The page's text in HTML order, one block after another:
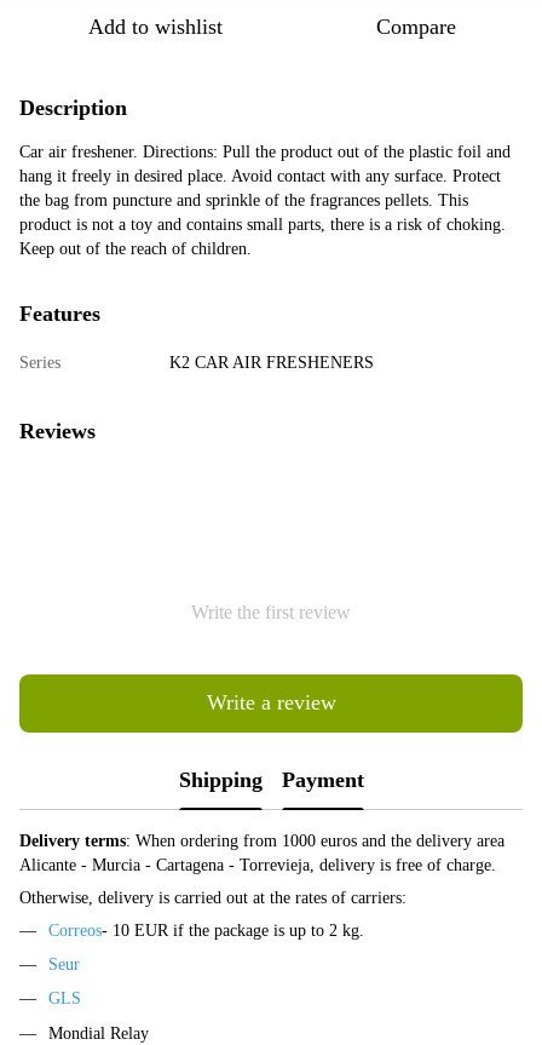
Add to wishlist Compare
Description
Car air freshener. Directions: Pull the product out of the plastic foil and
hang it freely in desired place. Avoid contact with any surface. Protect
the bag from puncture and sprinkle of the fragrances pellets. This
product is not a toy and contains small parts, there is a risk of choking.
Keep out of the reach of children.
Features
Series K2 CAR AIR FRESHENERS
Reviews
Write the first review
Write a review
Shipping Payment
Delivery terms: When ordering from 1000 euros and the delivery area
Alicante - Murcia - Cartagena - Torrevieja, delivery is free of charge.
Otherwise, delivery is carried out at the rates of carriers:
Correos- 10 EUR if the package is up to 2 kg.
Seur
GLS
Mondial Relay